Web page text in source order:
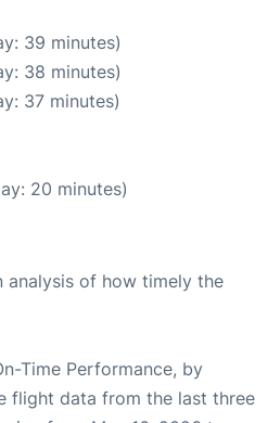
39 minutes)
38 minutes)
37 minutes)
20 minutes)
analysis of how timely the
Time Performance, by
flight data from the last three